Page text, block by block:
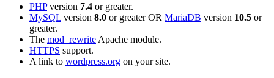
PHPversion 7.4 or greater.
MySQL version 8.0 or greater OR MariaDB version 10.5 or
greater.
The mod_rewrite Apache module.
HTTPS support.
A link to wordpress.org on your site.